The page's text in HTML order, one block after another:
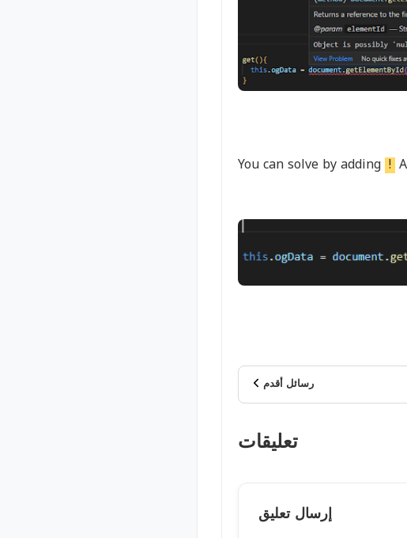
You can solve by adding !
رسائل أقدم
تعليقات
إرسال تعليق